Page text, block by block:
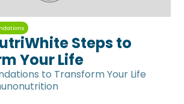
Steps to
Your Life
to Transform Your Life